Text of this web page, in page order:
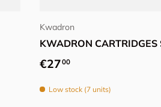
Kwadron
KWADRON
Regular price
€2700
Low stock (7 units)